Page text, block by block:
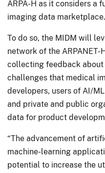
ARPA-H as it considers a
imaging data marketplace.
To do so, the MIDM will
network of the
collecting feedback about
challenges that medical
developers, users of AI/
and private and public
data for product
“The advancement of
machine-learning
potential to increase the